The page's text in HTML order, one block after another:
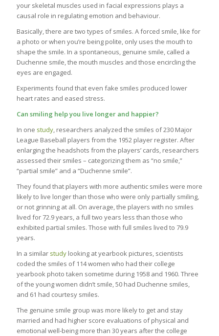
your skeletal muscles used in facial expressions plays a
causal role in regulating emotion and behaviour.
Basically, there are two types of smiles. A forced smile, like for
a photo or when you’re being polite, only uses the mouth to
shape the smile. In a spontaneous, genuine smile, called a
Duchenne smile, the mouth muscles and those encircling the
eyes are engaged.
Experiments found that even fake smiles produced lower
heart rates and eased stress.
Can smiling help you live longer and happier?
In one study, researchers analyzed the smiles of 230 Major
League Baseball players from the 1952 player register. After
enlarging the headshots from the players’ cards, researchers
assessed their smiles – categorizing them as “no smile,”
“partial smile” and a “Duchenne smile”.
They found that players with more authentic smiles were more
likely to live longer than those who were only partially smiling,
or not grinning at all. On average, the players with no smiles
lived for 72.9 years, a full two years less than those who
exhibited partial smiles. Those with full smiles lived to 79.9
years.
In a similar studylooking at yearbook pictures, scientists
coded the smiles of 114 women who had their college
yearbook photo taken sometime during 1958 and 1960. Three
of the young women didn’t smile, 50 had Duchenne smiles,
and 61 had courtesy smiles.
The genuine smile group was more likely to get and stay
married and had higher score evaluations of physical and
emotional well-being more than 30 years after the college